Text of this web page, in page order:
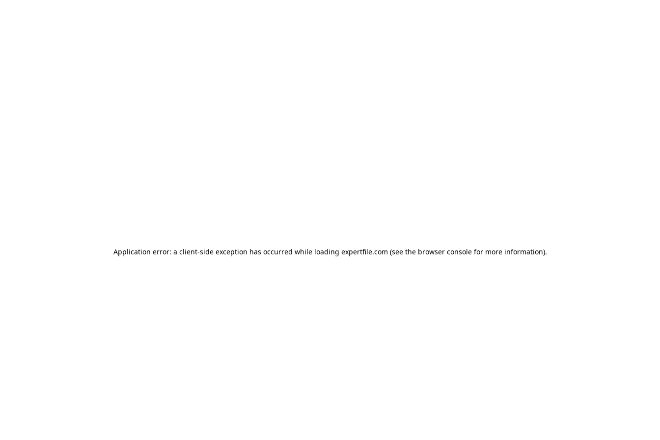
Application error: a client-side exception has occurred while loading expertfile.com (see the browser console for more information).